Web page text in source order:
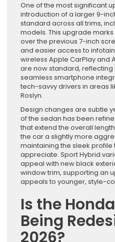
One of the most significant
introduction of a larger 9-
standard across all trims,
models. This upgrade
over the previous 7-inch
and easier access to
wireless Apple CarPlay and
are now standard, reflecting
seamless smartphone
tech-savvy drivers in areas
Roslyn.
Design changes are subtle
of the sedan has been
that extend the overall
the car a slightly more
maintaining the sleek profile
appreciate. Sport Hybrid
appeal with new black
window trim, supporting an
appeals to younger, style-
Is the
Being
2026?